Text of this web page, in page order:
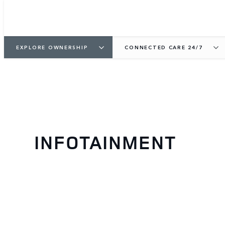
EXPLORE OWNERSHIP CONNECTED CARE 24/7
INFOTAINMENT